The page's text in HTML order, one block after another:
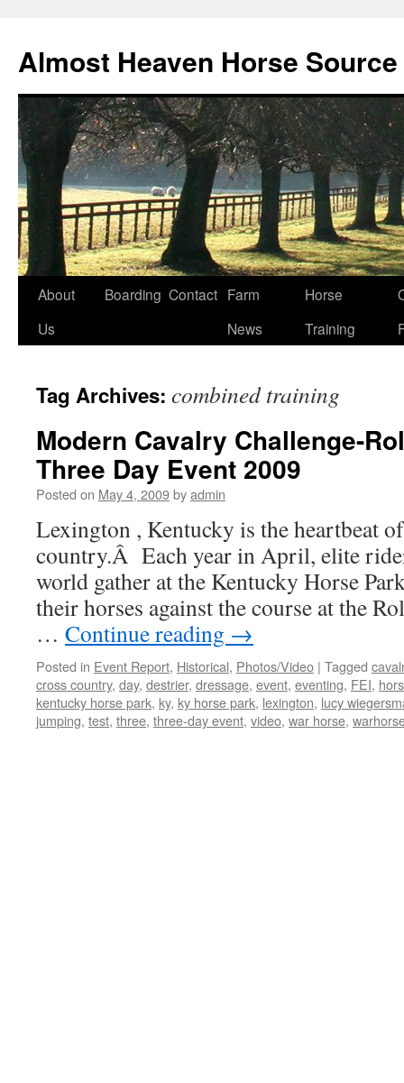
content
Almost Heaven Horse Source
About
Us
Boarding Contact Farm
News
Horse
Training
Tag Archives: combined training
Modern Cavalry Challenge-
Three Day Event 2009
Posted on May 4, 2009byadmin
Lexington , Kentucky is the heartbeat
country.Â Each year in April, elite
world gather at the Kentucky Horse
their horses against the course at the
… Continue reading →
Posted in Event Report, Historical, Photos/Video | Tagged
cross country, day, destrier, dressage, event, eventing, FEI,
kentucky horse park, ky, ky horse park, lexington, lucy
jumping, test, three, three-day event, video, war horse,